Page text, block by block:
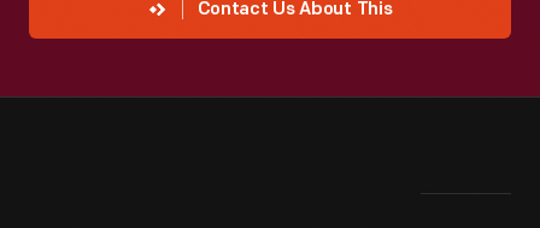
Contact Us About This